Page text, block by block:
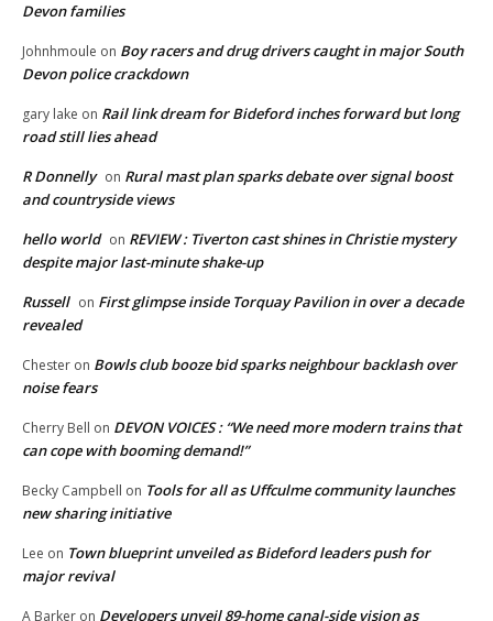
Devon families
Johnhmoule on Boy racers and drug drivers caught in major South
Devon police crackdown
gary lake on Rail link dream for Bideford inches forward but long
road still lies ahead
R Donnelly on Rural mast plan sparks debate over signal boost
and countryside views
hello world on REVIEW : Tiverton cast shines in Christie mystery
despite major last-minute shake-up
Russell on First glimpse inside Torquay Pavilion in over a decade
revealed
Chester on Bowls club booze bid sparks neighbour backlash over
noise fears
Cherry Bell on DEVON VOICES : “We need more modern trains that
can cope with booming demand!”
Becky Campbell on Tools for all as Uffculme community launches
new sharing initiative
Lee on Town blueprint unveiled as Bideford leaders push for
major revival
A Barker on Developers unveil 89-home canal-side vision as